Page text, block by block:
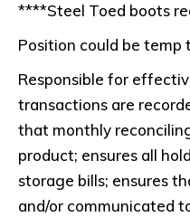
****Steel Toed boots
Position could be
Responsible for
transactions are
that monthly
product; ensures all
storage bills; ensures
and/or communicated